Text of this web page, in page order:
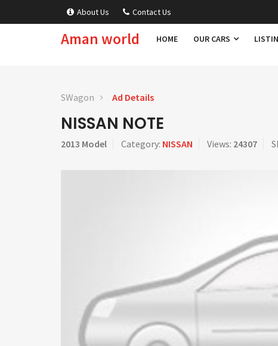
About Us Contact Us
Aman world HOME OUR CARS
SWagon Ad Details
NISSAN NOTE
2013 Model Category: NISSAN Views: 24307